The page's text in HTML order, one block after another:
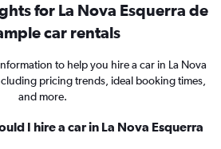
for La Nova Esquerra de
car rentals
to help you hire a car in La Nova
pricing trends, ideal booking times,
and more.
I hire a car in La Nova Esquerra